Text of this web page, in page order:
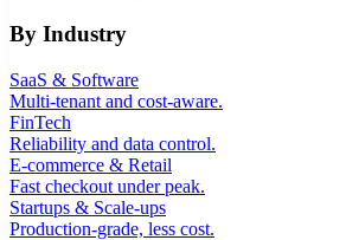
By Industry
SaaS & Software
Multi-tenant and cost-aware.
FinTech
Reliability and data control.
E-commerce & Retail
Fast checkout under peak.
Startups & Scale-ups
Production-grade, less cost.